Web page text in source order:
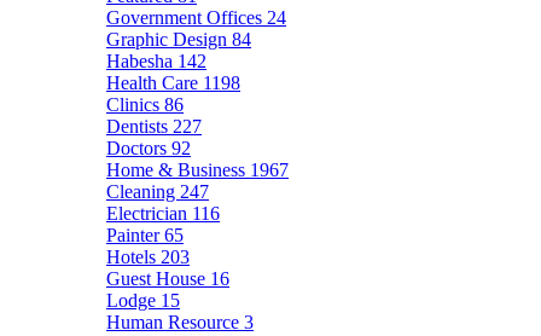
Government Offices 24
Graphic Design 84
Habesha 142
Health Care 1198
Clinics 86
Dentists 227
Doctors 92
Home & Business 1967
Cleaning 247
Electrician 116
Painter65
Hotels 203
Guest House 16
Lodge 15
Human Resource 3